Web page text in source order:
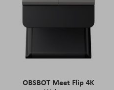
OBSBOT Meet Flip 4K